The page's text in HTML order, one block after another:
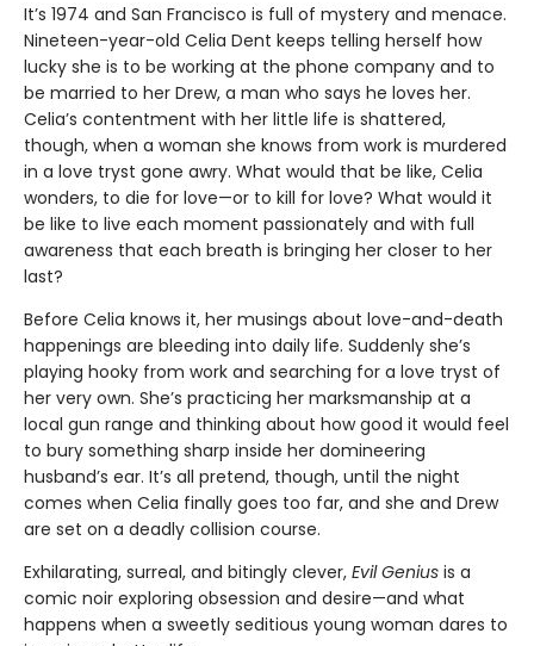
It’s 1974 and San Francisco is full of mystery and menace.
Nineteen-year-old Celia Dent keeps telling herself how
lucky she is to be working at the phone company and to
be married to her Drew, a man who says he loves her.
Celia’s contentment with her little life is shattered,
though, when a woman she knows from work is murdered
in a love tryst gone awry. What would that be like, Celia
wonders, to die for love—or to kill for love? What would it
be like to live each moment passionately and with full
awareness that each breath is bringing her closer to her
last?
Before Celia knows it, her musings about love-and-death
happenings are bleeding into daily life. Suddenly she’s
playing hooky from work and searching for a love tryst of
her very own. She’s practicing her marksmanship at a
local gun range and thinking about how good it would feel
to bury something sharp inside her domineering
husband’s ear. It’s all pretend, though, until the night
comes when Celia finally goes too far, and she and Drew
are set on a deadly collision course.
Exhilarating, surreal, and bitingly clever, Evil Genius is a
comic noir exploring obsession and desire—and what
happens when a sweetly seditious young woman dares to